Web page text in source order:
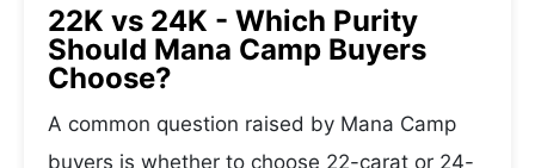
22K vs 24K - Which Purity
Should Mana Camp Buyers
Choose?
A common question raised by Mana Camp
buyers is whether to choose 22-carat or 24-